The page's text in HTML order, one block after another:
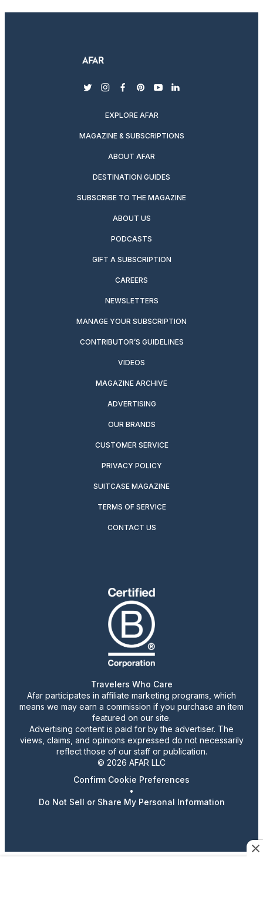
twitterinstagram
facebook
pinterest
youtubelinkedin
EXPLORE AFAR
MAGAZINE & SUBSCRIPTIONS
ABOUT AFAR
DESTINATION GUIDES
SUBSCRIBE TO THE MAGAZINE
ABOUT US
PODCASTS
GIFT A SUBSCRIPTION
CAREERS
NEWSLETTERS
MANAGE YOUR SUBSCRIPTION
CONTRIBUTOR’S GUIDELINES
VIDEOS
MAGAZINE ARCHIVE
ADVERTISING
OUR BRANDS
CUSTOMER SERVICE
PRIVACY POLICY
SUITCASE MAGAZINE
TERMS OF SERVICE
CONTACT US
Travelers Who Care
Afar participates in affiliate marketing programs, which
means we may earn a commission if you purchase an item
featured on our site.
Advertising content is paid for by the advertiser. The
views, claims, and opinions expressed do not necessarily
reflect those of our staff or publication.
© 2026 AFAR LLC
Confirm Cookie Preferences
•
Do Not Sell or Share My Personal Information